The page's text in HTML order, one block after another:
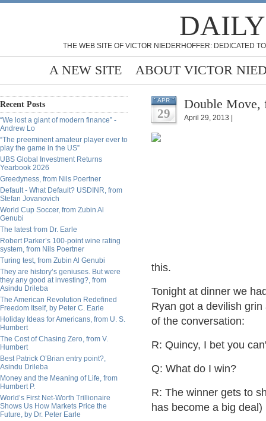
THE WEB SITE OF VICTOR NIEDERHOFFER: DEDICATED
A NEW SITE ABOUT VICTOR
Recent Posts
“We lost a giant of modern finance” -
Andrew Lo
“The preeminent amateur player ever to
play the game in the US”
UBS Global Investment Returns
Yearbook 2026
Greedyness, from Nils Poertner
Default - What Default? USDINR, from
Stefan Jovanovich
World Cup Soccer, from Zubin Al
Genubi
The latest from Dr. Earle
Robert Parker’s 100-point wine rating
system, from Nils Poertner
Turing test, from Zubin Al Genubi
They are history’s geniuses. But were
they any good at investing?, from
Asindu Drileba
The American Revolution Redefined
Freedom Itself, by Peter C. Earle
Holiday Ideas for Americans, from U. S.
Humbert
The Cost of Chasing Zero, from V.
Humbert
Best Patrick O’Brian entry point?,
Asindu Drileba
Money and the Meaning of Life, from
Humbert P.
World’s First Net-Worth Trillionaire
Shows Us How Markets Price the
Future, by Dr. Peter Earle
APR
29
Double
April 29, 2013 |
this.
Tonight at dinner we
Ryan got a devilish
of the conversation:
R: Quincy, I bet you
Q: What do I win?
R: The winner gets to
has become a big deal)